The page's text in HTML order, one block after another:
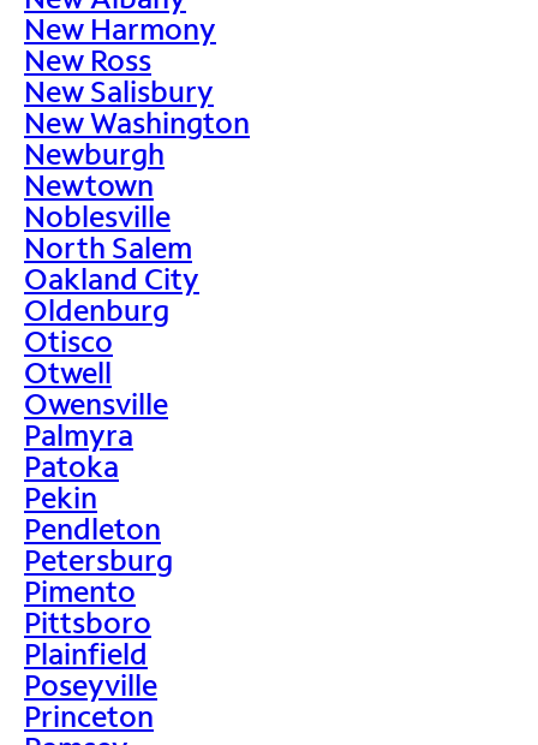
New Harmony
New Ross
New Salisbury
New Washington
Newburgh
Newtown
Noblesville
North Salem
Oakland City
Oldenburg
Otisco
Otwell
Owensville
Palmyra
Patoka
Pekin
Pendleton
Petersburg
Pimento
Pittsboro
Plainfield
Poseyville
Princeton